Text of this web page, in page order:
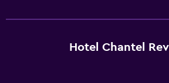
Free Wi-Fi
Hotel Chantel